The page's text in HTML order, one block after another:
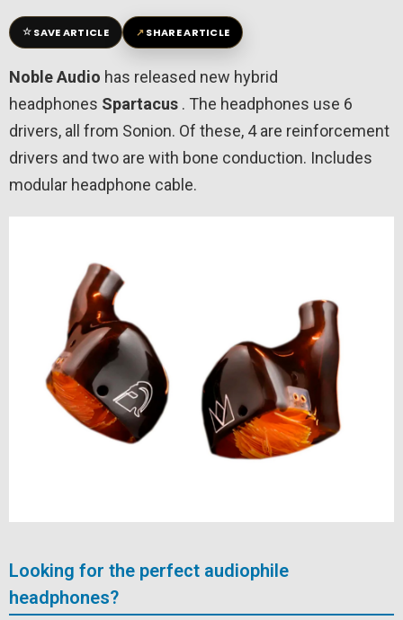
☆SAVE ARTICLE ↗SHARE ARTICLE
Noble Audio has released new hybrid
headphones Spartacus . The headphones use 6
drivers, all from Sonion. Of these, 4 are reinforcement
drivers and two are with bone conduction. Includes
modular headphone cable.
Looking for the perfect audiophile
headphones?